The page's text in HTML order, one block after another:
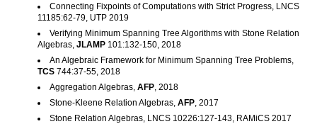
Connecting Fixpoints of Computations with Strict Progress, LNCS
11185:62-79, UTP 2019
Verifying Minimum Spanning Tree Algorithms with Stone Relation
Algebras, JLAMP 101:132-150, 2018
An Algebraic Framework for Minimum Spanning Tree Problems,
TCS 744:37-55, 2018
Aggregation Algebras, AFP, 2018
Stone-Kleene Relation Algebras, AFP, 2017
Stone Relation Algebras, LNCS 10226:127-143, RAMiCS 2017